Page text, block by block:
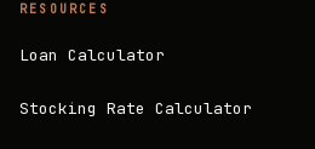
RESOURCES
Loan Calculator
Stocking Rate Calculator